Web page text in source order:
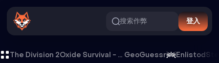
搜索作弊 登入
The Division 2 Oxide Survival - Rust Mobile GeoGuessr Enlistod